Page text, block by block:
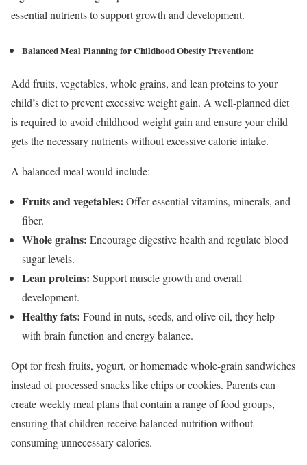
essential nutrients to support growth and development.
Balanced Meal Planningfor Childhood Obesity Prevention:
Add fruits, vegetables, whole grains, and lean proteins to your
child’s diet to prevent excessive weight gain. A well-planned diet
is required to avoid childhood weight gain and ensure your child
gets the necessary nutrients without excessive calorie intake.
A balanced meal would include:
Fruits and vegetables: Offer essential vitamins, minerals, and
fiber.
Whole grains: Encourage digestive health and regulate blood
sugar levels.
Lean proteins: Support muscle growth and overall
development.
Healthy fats: Found in nuts, seeds, and olive oil, they help
with brain function and energy balance.
Opt for fresh fruits, yogurt, or homemade whole-grain sandwiches
instead of processed snacks like chips or cookies. Parents can
create weekly meal plans that contain a range of food groups,
ensuring that children receive balanced nutrition without
consuming unnecessary calories.